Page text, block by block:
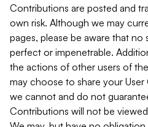
Contributions are posted and
own risk. Although we may
pages, please be aware that no
perfect or impenetrable.
the actions of other users of
may choose to share your
we cannot and do not
Contributions will not be